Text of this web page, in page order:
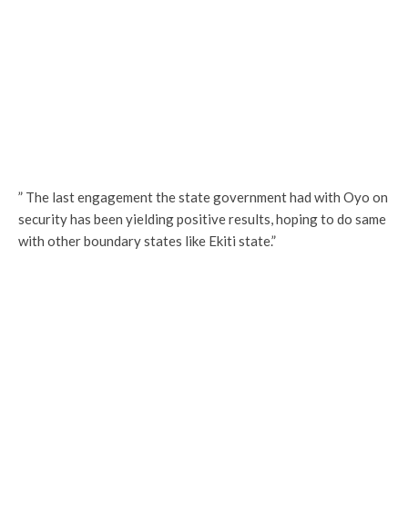
” The last engagement the state government had with Oyo on
security has been yielding positive results, hoping to do same
with other boundary states like Ekiti state.”